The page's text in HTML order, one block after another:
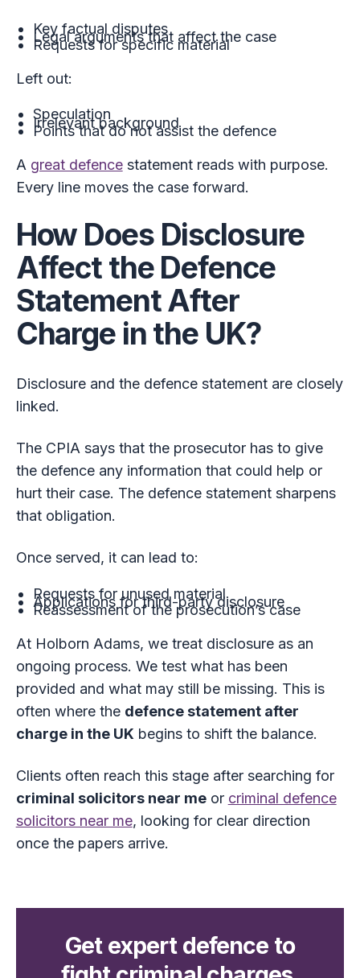
Key factual disputes
Legal arguments that affect the case
Requests for specific material
Left out:
Speculation
Irrelevant background
Points that do not assist the defence
A great defencestatement reads with purpose.
Every line moves the case forward.
How Does Disclosure
Affect the Defence
Statement After
Charge in the UK?
Disclosure and the defence statement are closely
linked.
The CPIA says that the prosecutor has to give
the defence any information that could help or
hurt their case. The defence statement sharpens
that obligation.
Once served, it can lead to:
Requests for unused material
Applications for third-party disclosure
Reassessment of the prosecution’s case
At Holborn Adams, we treat disclosure as an
ongoing process. We test what has been
provided and what may still be missing. This is
often where the defence statement after
charge in the UK begins to shift the balance.
Clients often reach this stage after searching for
criminal solicitors near meor criminal defence
solicitors near me, looking for clear direction
once the papers arrive.
Get expert defence to